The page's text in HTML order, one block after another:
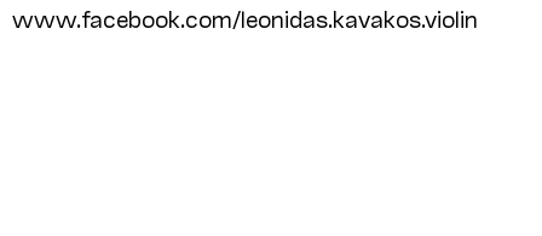
www.facebook.com/leonidas.kavakos.violin